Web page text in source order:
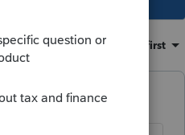
Sort by: Oldest first
ago